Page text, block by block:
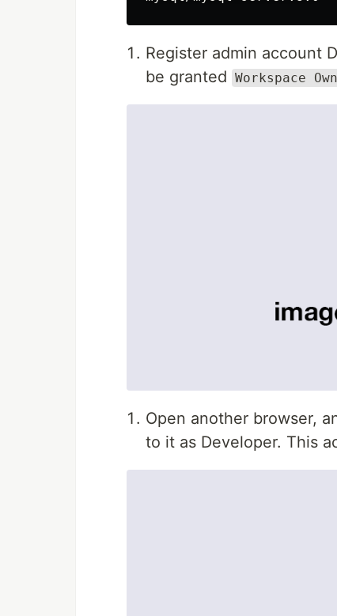
Register admin account
be granted Workspace
Open another browser,
to it as Developer. This